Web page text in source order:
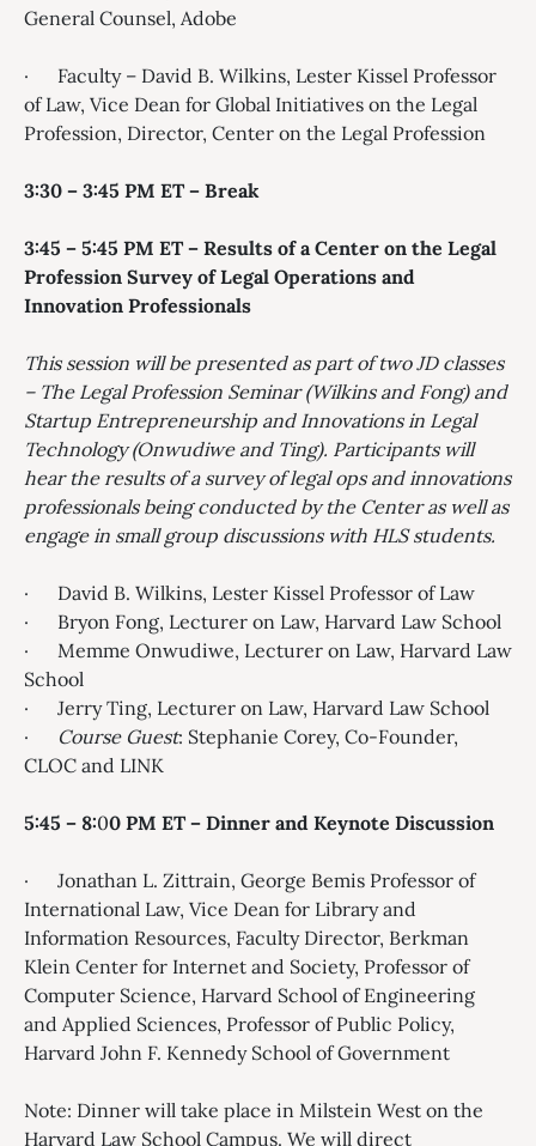
General Counsel, Adobe
· Faculty – David B. Wilkins, Lester Kissel Professor
of Law, Vice Dean for Global Initiatives on the Legal
Profession, Director, Center on the Legal Profession
3:30 – 3:45 PM ET – Break
3:45 – 5:45 PM ET – Results of a Center on the Legal
Profession Survey of Legal Operations and
Innovation Professionals
This session will be presented as part of two JD classes
– The Legal Profession Seminar (Wilkins and Fong) and
Startup Entrepreneurship and Innovations in Legal
Technology (Onwudiwe and Ting). Participants will
hear the results of a survey of legal ops and innovations
professionals being conducted by the Center as well as
engage in small group discussions with HLS students.
· David B. Wilkins, Lester Kissel Professor of Law
· Bryon Fong, Lecturer on Law, Harvard Law School
· Memme Onwudiwe, Lecturer on Law, Harvard Law
School
· Jerry Ting, Lecturer on Law, Harvard Law School
· Course Guest: Stephanie Corey, Co-Founder,
CLOC and LINK
5:45 – 8:00 PM ET – Dinner and Keynote Discussion
· Jonathan L. Zittrain, George Bemis Professor of
International Law, Vice Dean for Library and
Information Resources, Faculty Director, Berkman
Klein Center for Internet and Society, Professor of
Computer Science, Harvard School of Engineering
and Applied Sciences, Professor of Public Policy,
Harvard John F. Kennedy School of Government
Note: Dinner will take place in Milstein West on the
Harvard Law School Campus. We will direct